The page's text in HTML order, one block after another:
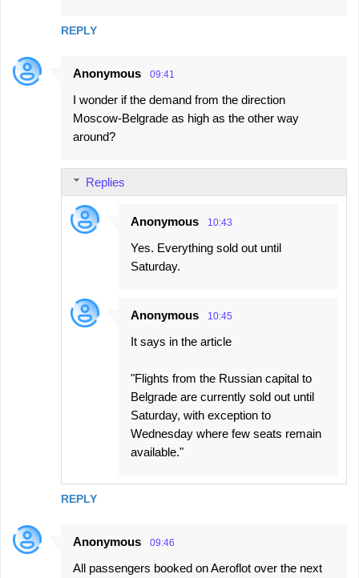
REPLY
Anonymous 09:41
I wonder if the demand from the direction
Moscow-Belgrade as high as the other way
around?
REPLY
Replies
Anonymous 10:43
Yes. Everything sold out until
Saturday.
Anonymous 10:45
It says in the article
"Flights from the Russian capital to
Belgrade are currently sold out until
Saturday, with exception to
Wednesday where few seats remain
available."
Anonymous 09:46
All passengers booked on Aeroflot over the next